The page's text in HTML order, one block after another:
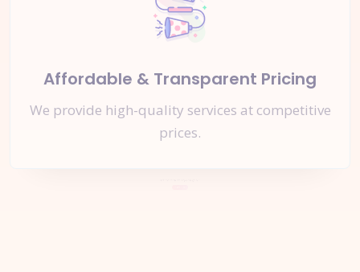
Affordable & Transparent Pricing
We provide high-quality services at competitive
prices.